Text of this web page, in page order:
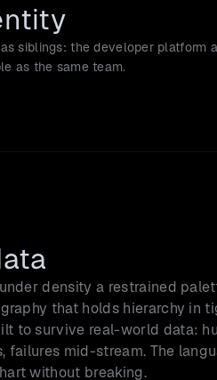
siblings: the developer platform
as the same team.
density a restrained
that holds hierarchy in
to survive real-world data:
failures mid-stream. The
without breaking.